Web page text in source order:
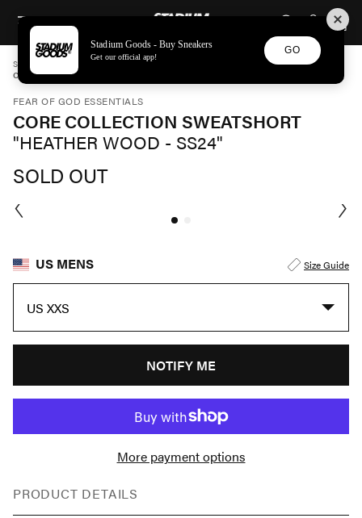
SKIP TO CONTENTSTADIUM GOODS
STADIUM GOODS APPAREL
FEAR OF GOD ESSENTIALS
CORE COLLECTION SWEATSHORT "HEATHER WOOD - SS24" 160SU242002F
FEAR OF GOD ESSENTIALS
CORE COLLECTION SWEATSHORT
"HEATHER WOOD - SS24"
SOLD OUT
US MENS Size Guide
US XXS
NOTIFY ME
More payment options
PRODUCT DETAILS
Stadium Goods - Buy Sneakers
Get our official app!
GO